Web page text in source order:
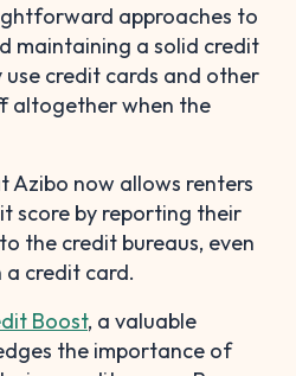
approaches to
maintaining a solid credit
use credit cards and other
altogether when the
Azibo now allows renters
score by reporting their
the credit bureaus, even
credit card.
Boost, a valuable
the importance of